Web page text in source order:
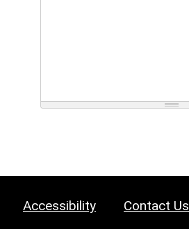
Accessibility Contact Us